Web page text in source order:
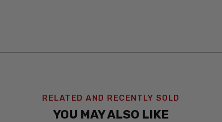
RELATED AND RECENTLY SOLD
YOU MAY ALSO LIKE